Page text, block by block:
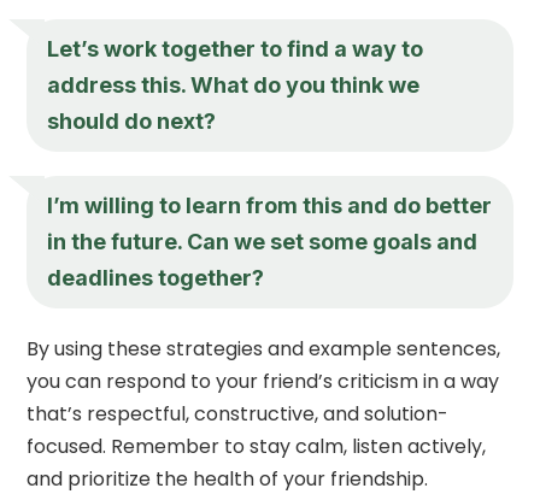
Let’s work together to find a way to
address this. What do you think we
should do next?
I’m willing to learn from this and do better
in the future. Can we set some goals and
deadlines together?
By using these strategies and example sentences,
you can respond to your friend’s criticism in a way
that’s respectful, constructive, and solution-
focused. Remember to stay calm, listen actively,
and prioritize the health of your friendship.